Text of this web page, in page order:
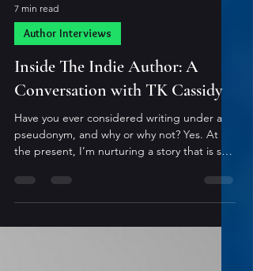
7 min read
Author Interviews
Inside The Indie Author: A
Conversation with TK Cassidy
Have you ever considered writing under a
far removed from what I’m known for that I